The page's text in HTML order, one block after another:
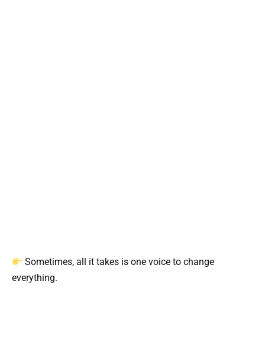
Sometimes, all it takes is one voice to change
everything.